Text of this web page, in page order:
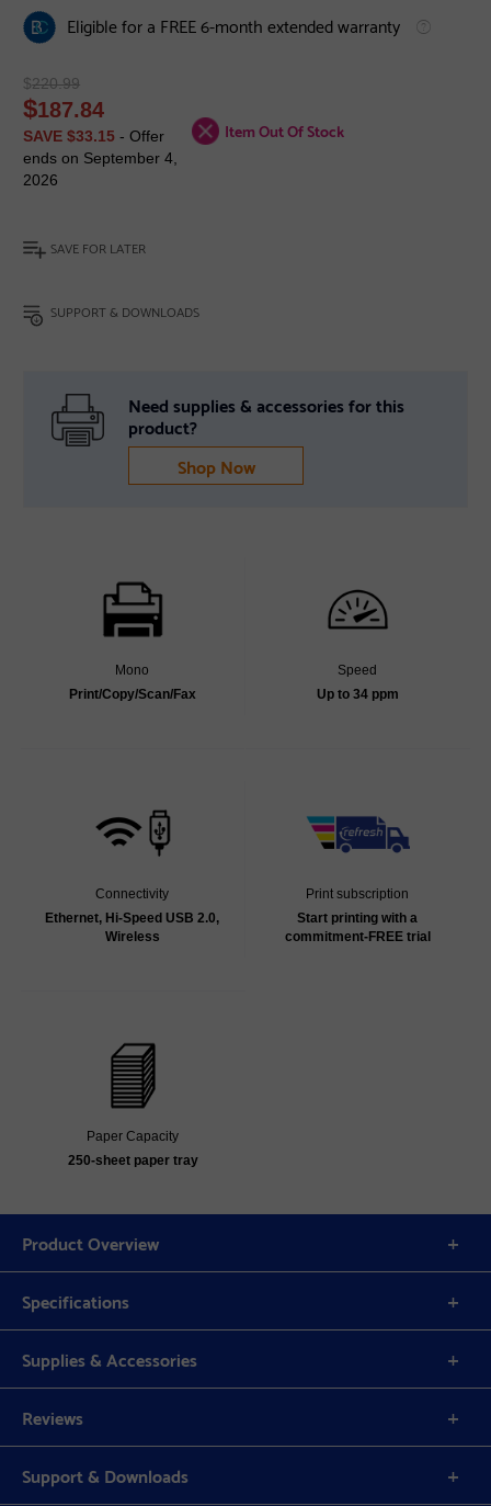
Eligible for a FREE 6-month extended warranty
$220.99
$187.84
SAVE $33.15- Offer
ends on September 4,
2026
Item Out Of Stock
SAVE FOR LATER
SUPPORT & DOWNLOADS
Need supplies & accessories for this
product?
Shop Now
Mono
Print/Copy/Scan/Fax
Speed
Up to 34 ppm
Connectivity
Ethernet, Hi-Speed USB 2.0,
Wireless
Print subscription
Start printing with a
commitment-FREE trial
Paper Capacity
250-sheet paper tray
Product Overview
Specifications
Supplies & Accessories
Reviews
Support & Downloads